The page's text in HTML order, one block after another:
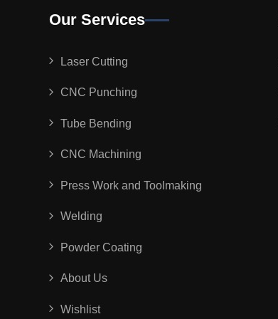
Our Services
Laser Cutting
CNC Punching
Tube Bending
CNC Machining
Press Work and Toolmaking
Welding
Powder Coating
About Us
Wishlist